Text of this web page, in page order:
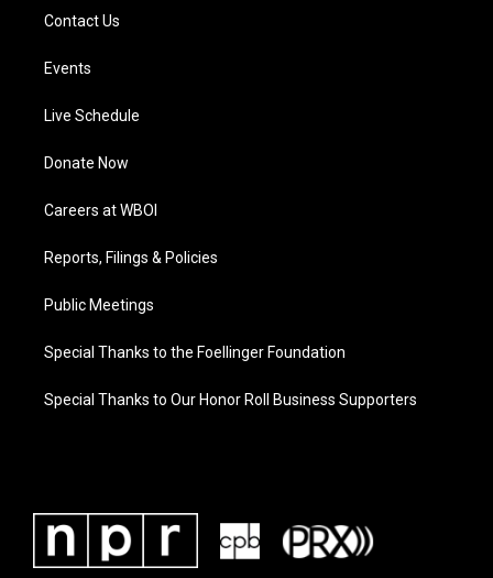
Contact Us
Events
Live Schedule
Donate Now
Careers at WBOI
Reports, Filings & Policies
Public Meetings
Special Thanks to the Foellinger Foundation
Special Thanks to Our Honor Roll Business Supporters